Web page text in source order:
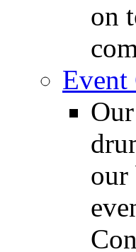
on
Event
our